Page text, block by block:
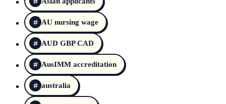
AU nursing wage
AUD GBP CAD
AusIMM accreditation
australia